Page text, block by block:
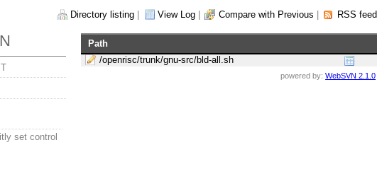
Directory listing View Log Compare with Previous RSS feed
set control
Path
/openrisc/trunk/gnu-src/bld-all.sh
powered by:WebSVN 2.1.0